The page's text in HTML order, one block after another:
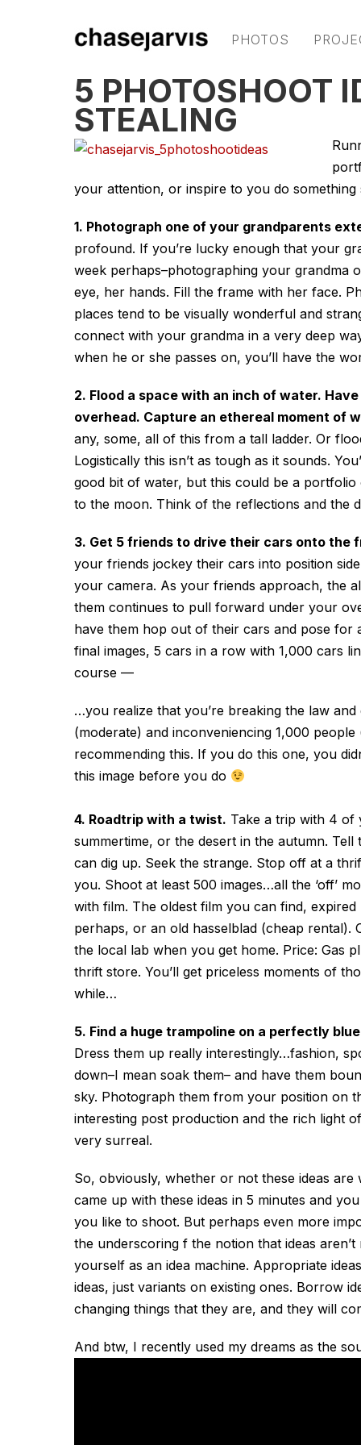
PHOTOS
5 PHOTOSHOOT
STEALING
your attention, or inspire to you do
1. Photograph one of your grandparents
profound. If you’re lucky enough that your
week perhaps–photographing your grandma
eye, her hands. Fill the frame with her face.
places tend to be visually wonderful and
connect with your grandma in a very deep
when he or she passes on, you’ll have the
2. Flood a space with an inch of water.
overhead. Capture an ethereal moment of
any, some, all of this from a tall ladder. Or
Logistically this isn’t as tough as it sounds.
good bit of water, but this could be a
to the moon. Think of the reflections and the
3. Get 5 friends to drive their cars onto
your friends jockey their cars into position
your camera. As your friends approach, the
them continues to pull forward under your
have them hop out of their cars and pose for
final images, 5 cars in a row with 1,000 cars
course —
…you realize that you’re breaking the law
(moderate) and inconveniencing 1,000
recommending this. If you do this one, you
this image before you do
4. Roadtrip with a twist. Take a trip with 4 of
summertime, or the desert in the autumn.
can dig up. Seek the strange. Stop off at a
you. Shoot at least 500 images…all the ‘off’
with film. The oldest film you can find,
perhaps, or an old hasselblad (cheap rental).
the local lab when you get home. Price: Gas
thrift store. You’ll get priceless moments of
while…
5. Find a huge trampoline on a perfectly
Dress them up really interestingly…fashion,
down–I mean soak them– and have them
sky. Photograph them from your position on
interesting post production and the rich light
very surreal.
So, obviously, whether or not these ideas
came up with these ideas in 5 minutes and
you like to shoot. But perhaps even more
the underscoring f the notion that ideas
yourself as an idea machine. Appropriate
ideas, just variants on existing ones. Borrow
changing things that they are, and they will
And btw, I recently used my dreams as the